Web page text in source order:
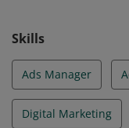
Skills
Ads Manager
Digital Marketing